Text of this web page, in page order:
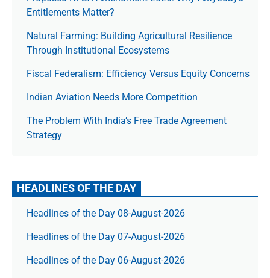
Entitlements Matter?
Natural Farming: Building Agricultural Resilience
Through Institutional Ecosystems
Fiscal Federalism: Efficiency Versus Equity Concerns
Indian Aviation Needs More Competition
The Prob­lem With India’s Free Trade Agree­ment
Strategy
HEADLINES OF THE DAY
Headlines of the Day 08-August-2026
Headlines of the Day 07-August-2026
Headlines of the Day 06-August-2026